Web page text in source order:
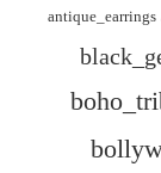
antique_earrings